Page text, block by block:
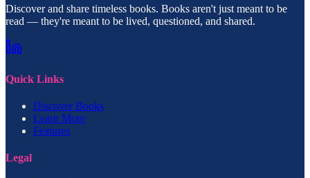
Discover and share timeless books. Books aren't just meant to be
read — they're meant to be lived, questioned, and shared.
Quick Links
Discover Books
Learn More
Features
Legal